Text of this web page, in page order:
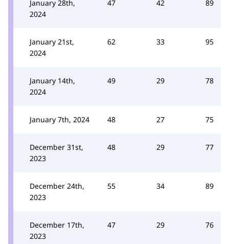
January 28th,
2024
47 42 89
January 21st,
2024
62 33 95
January 14th,
2024
49 29 78
January 7th, 2024 48 27 75
December 31st,
2023
48 29 77
December 24th,
2023
55 34 89
December 17th,
2023
47 29 76